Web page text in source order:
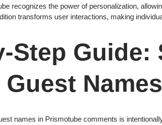
recognizes the power of personalization,
transforms user interactions, making
Step Guide:
Names
names in Prismotube comments is